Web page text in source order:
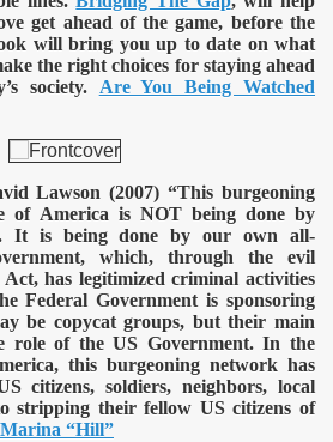
get ahead of the game, before the
will bring you up to date on what
the right choices for staying ahead
society. Are You Being Watched
Lawson (2007) “This burgeoning
of America is NOT being done by
It is being done by our own all-
which, through the evil
has legitimized criminal activities
Federal Government is sponsoring
be copycat groups, but their main
role of the US Government. In the
this burgeoning network has
citizens, soldiers, neighbors, local
stripping their fellow US citizens of
Marina “Hill”